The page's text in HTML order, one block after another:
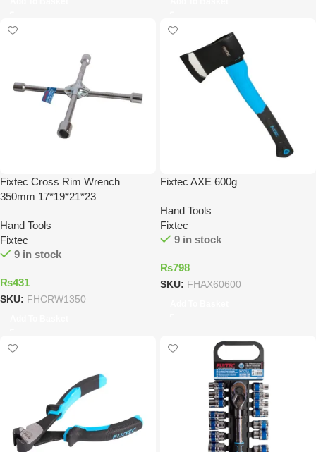
Fixtec Cross Rim Wrench
350mm 17*19*21*23
Hand Tools
Fixtec
9 in stock
₨431
SKU: FHCRW1350
Fixtec AXE 600g
Hand Tools
Fixtec
9 in stock
₨798
SKU: FHAX60600